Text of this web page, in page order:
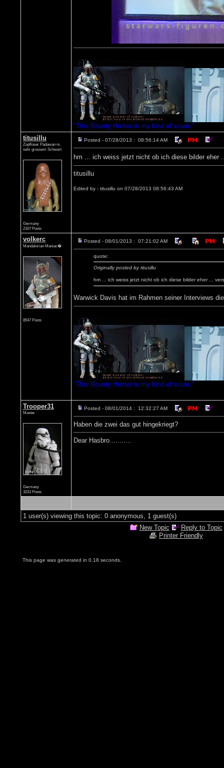
"This Bounty Hunter is my kind of scum."
titusillu
Zopfloser Padawan m.
sehr grossem Schwert
Germany
2167 Posts
Posted - 07/28/2013 : 08:56:14 AM
hm ... ich weiss jetzt nicht ob ich diese bilder
titusillu
Edited by - titusillu on 07/28/2013 08:56:43 AM
volkerc
Mandalorian Maniac�
8547 Posts
Posted - 08/01/2013 : 07:21:02 AM
quote:
Originally posted by titusillu
hm ... ich weiss jetzt nicht ob ich diese bilder eher ...
Warwick Davis hat im Rahmen seiner Interviews
"This Bounty Hunter is my kind of scum."
Trooper31
Master
Germany
3231 Posts
Posted - 08/01/2014 : 12:32:27 AM
Haben die zwei das gut hingekriegt?
Dear Hasbro...........
1 user(s) viewing this topic: 0 anonymous, 1 guest(s)
New Topic
Reply to Topic
Printer Friendly
This page was generated in 0.18 seconds.